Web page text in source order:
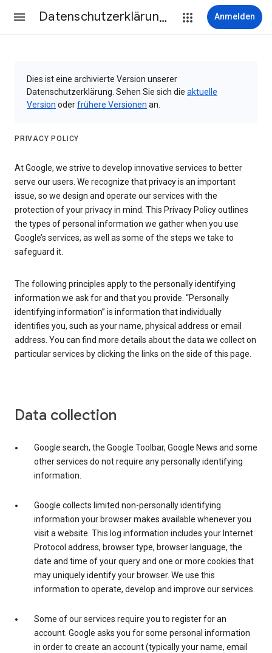
Datenschutzerklärung & Nutzungsbedingungen Anmelden
Dies ist eine archivierte Version unserer
Datenschutzerklärung. Sehen Sie sich die aktuelle
Version oderfrühere Versionen an.
PRIVACY POLICY
At Google, we strive to develop innovative services to better
serve our users. We recognize that privacy is an important
issue, so we design and operate our services with the
protection of your privacy in mind. This Privacy Policy outlines
the types of personal information we gather when you use
Google’s services, as well as some of the steps we take to
safeguard it.
The following principles apply to the personally identifying
information we ask for and that you provide. “Personally
identifying information” is information that individually
identifies you, such as your name, physical address or email
address. You can find more details about the data we collect on
particular services by clicking the links on the side of this page.
Data collection
Google search, the Google Toolbar, Google News and some
other services do not require any personally identifying
information.
Google collects limited non-personally identifying
information your browser makes available whenever you
visit a website. This log information includes your Internet
Protocol address, browser type, browser language, the
date and time of your query and one or more cookies that
may uniquely identify your browser. We use this
information to operate, develop and improve our services.
Some of our services require you to register for an
account. Google asks you for some personal information
in order to create an account (typically your name, email